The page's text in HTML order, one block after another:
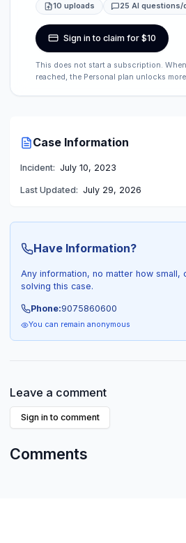
10 uploads 25 AI questions/
Sign in to claim for $10
This does not start a subscription.
reached, the Personal plan unlocks
Case Information
Incident: July 10, 2023
Last Updated: July 29, 2026
Have Information?
Any information, no matter how small,
solving this case.
Phone:9075860600
You can remain anonymous
Leave a comment
Sign in to comment
Comments